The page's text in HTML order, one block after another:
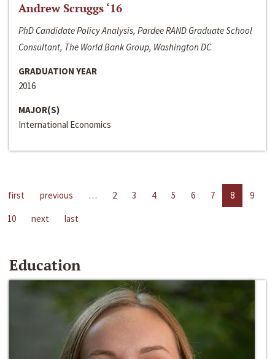
Andrew Scruggs ‘16
PhD Candidate Policy Analysis, Pardee RAND Graduate School
Consultant, The World Bank Group, Washington DC
GRADUATION YEAR
2016
MAJOR(S)
International Economics
first previous … 2 3 4 5 6 7 8
9
10
next last
Education